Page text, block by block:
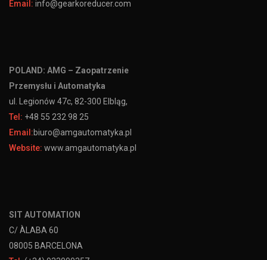
Email: info@gearkoreducer.com
POLAND: AMG – Zaopatrzenie
Przemysłu i Automatyka
ul. Legionów 47c, 82-300 Elbląg,
Tel: +48 55 232 98 25
Email:biuro@amgautomatyka.pl
Website: www.amgautomatyka.pl
SIT AUTOMATION
C/ ÀLABA 60
08005 BARCELONA